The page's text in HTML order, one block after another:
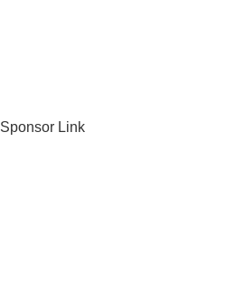
Sponsor Link